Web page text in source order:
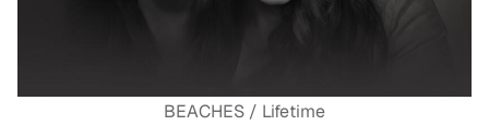
BEACHES / Lifetime